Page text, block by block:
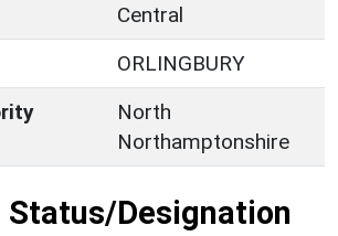
Central
ORLINGBURY
North
Northamptonshire
Status/Designation